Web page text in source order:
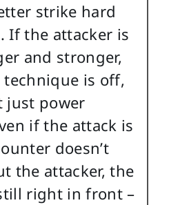
strike hard
If the attacker is
and stronger,
is off,
just power
if the attack is
doesn’t
the attacker, the
right in front –